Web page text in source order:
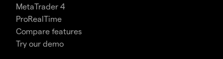
MetaTrader 4
ProRealTime
Compare features
Try our demo